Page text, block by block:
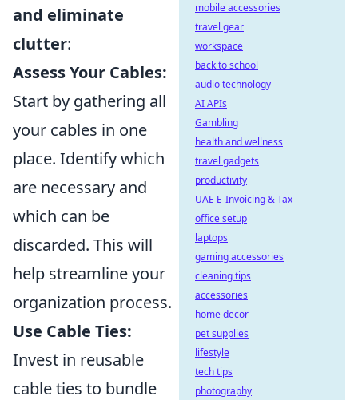
and eliminate
clutter:
Assess Your Cables:
Start by gathering all
your cables in one
place. Identify which
are necessary and
which can be
discarded. This will
help streamline your
organization process.
Use Cable Ties:
Invest in reusable
cable ties to bundle
mobile accessories
travel gear
workspace
back to school
audio technology
AI APIs
Gambling
health and wellness
travel gadgets
productivity
UAE E-Invoicing & Tax
office setup
laptops
gaming accessories
cleaning tips
accessories
home decor
pet supplies
lifestyle
tech tips
photography